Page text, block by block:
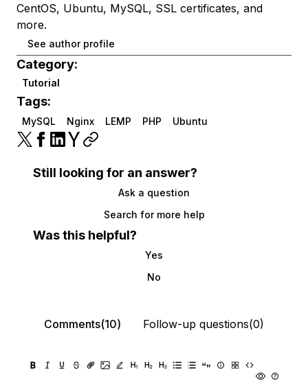
CentOS, Ubuntu, MySQL, SSL certificates, and
more.
See author profile
Category:
Tutorial
Tags:
MySQL Nginx LEMP PHP Ubuntu
Still looking for an answer?
Ask a question
Search for more help
Was this helpful?
Yes
No
Comments(10) Follow-up questions(0)